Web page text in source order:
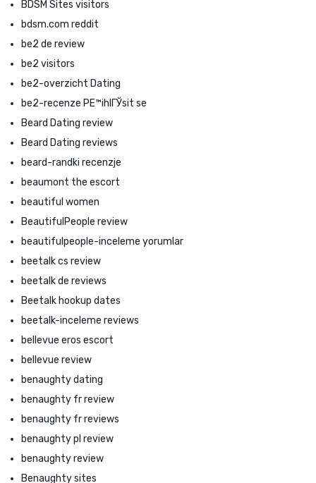
BDSM Sites visitors
bdsm.com reddit
be2 de review
be2 visitors
be2-overzicht Dating
be2-recenze PЕ™ihlГЎsit se
Beard Dating review
Beard Dating reviews
beard-randki recenzje
beaumont the escort
beautiful women
BeautifulPeople review
beautifulpeople-inceleme yorumlar
beetalk cs review
beetalk de reviews
Beetalk hookup dates
beetalk-inceleme reviews
bellevue eros escort
bellevue review
benaughty dating
benaughty fr review
benaughty fr reviews
benaughty pl review
benaughty review
Benaughty sites